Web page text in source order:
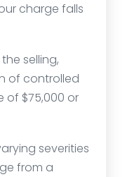
charge falls
selling,
of controlled
of $75,000 or
severities
from a